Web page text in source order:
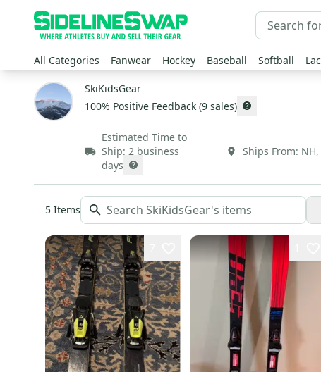
All Categories Fanwear Hockey Baseball Softball
SkiKidsGear
100% Positive Feedback (9 sales)
Estimated Time to
Ship: 2 business
days
Ships From: NH,
5 Items